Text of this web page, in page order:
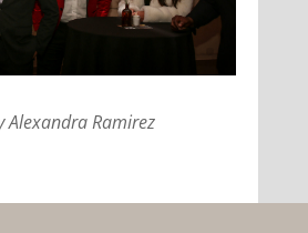
Alexandra Ramirez